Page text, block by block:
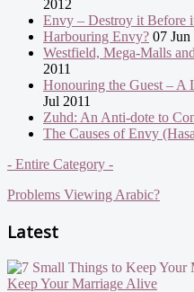
2012
Envy – Destroy it Before
Harbouring Envy? 07 Jun
Westfield, Mega-Malls
2011
Honouring the Guest – A
Jul 2011
Zuhd: An Anti-dote to
The Causes of Envy
- Entire Category -
Problems Viewing Arabic?
Latest
Keep Your Marriage Alive